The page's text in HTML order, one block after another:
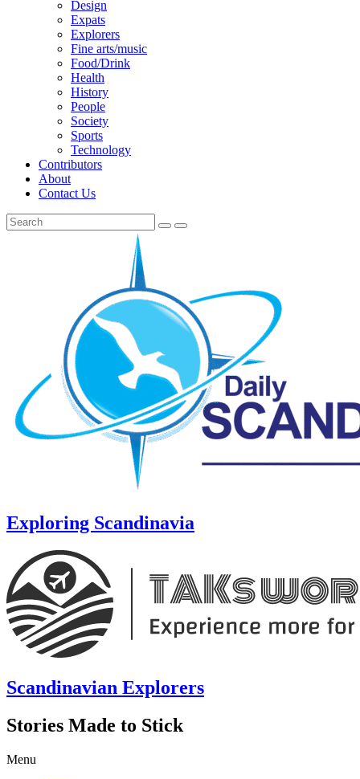
Design
Expats
Explorers
Fine arts/music
Food/Drink
Health
History
People
Society
Sports
Technology
Contributors
About
Contact Us
Exploring Scandinavia
Scandinavian Explorers
Stories Made to Stick
Menu